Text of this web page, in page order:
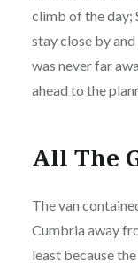
climb of the day;
stay close by
was never far
ahead to the
All The
The van
Cumbria away
least because